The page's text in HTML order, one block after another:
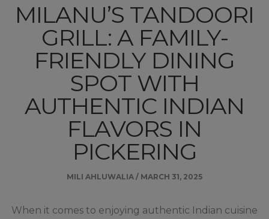
MILANU’S TANDOORI
GRILL: A FAMILY-
FRIENDLY DINING
SPOT WITH
AUTHENTIC INDIAN
FLAVORS IN
PICKERING
MILI AHLUWALIA / MARCH 31, 2025
When it comes to enjoying authentic Indian cuisine